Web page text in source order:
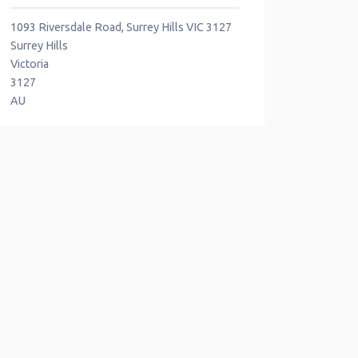
1093 Riversdale Road, Surrey Hills VIC 3127
Surrey Hills
Victoria
3127
AU